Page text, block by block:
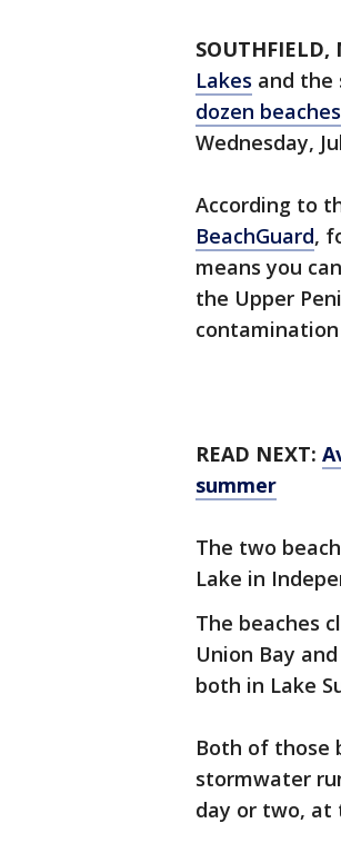
SOUTHFIELD,
Lakes and the
dozen beaches
Wednesday,
According to
BeachGuard,
means you
the Upper
contamination
READ NEXT:
summer
The two
Lake in
The beaches
Union Bay
both in Lake
Both of those
stormwater
day or two, at